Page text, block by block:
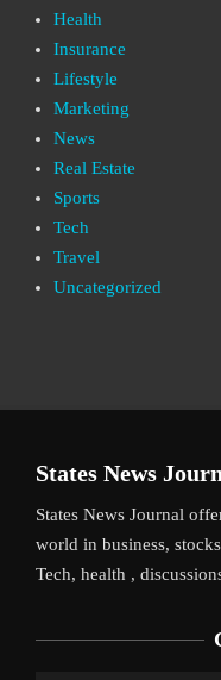
Health
Insurance
Lifestyle
Marketing
News
Real Estate
Sports
Tech
Travel
Uncategorized
States News
States News Journal
world in business,
Tech, health ,